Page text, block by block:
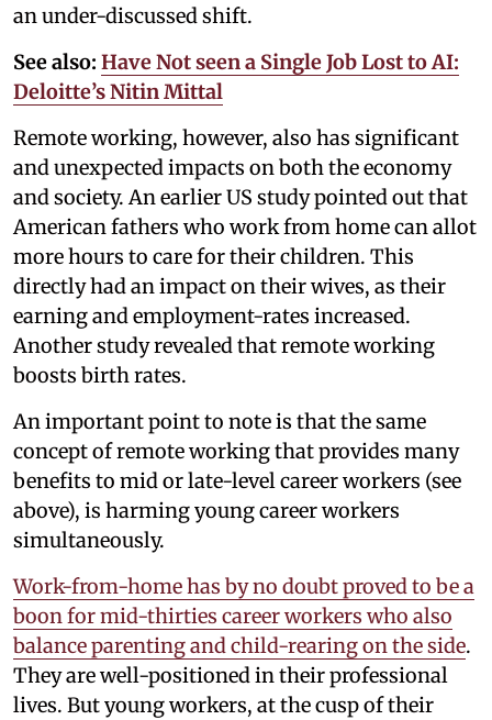
an under-discussed shift.
See also: Have Not seen a Single Job Lost to AI:
Deloitte’s Nitin Mittal
Remote working, however, also has significant
and unexpected impacts on both the economy
and society. An earlier US study pointed out that
American fathers who work from home can allot
more hours to care for their children. This
directly had an impact on their wives, as their
earning and employment-rates increased.
Another study revealed that remote working
boosts birth rates.
An important point to note is that the same
concept of remote working that provides many
benefits to mid or late-level career workers (see
above), is harming young career workers
simultaneously.
Work-from-home has by no doubt proved to be a
boon for mid-thirties career workers who also
balance parenting and child-rearing on the side.
They are well-positioned in their professional
lives. But young workers, at the cusp of their